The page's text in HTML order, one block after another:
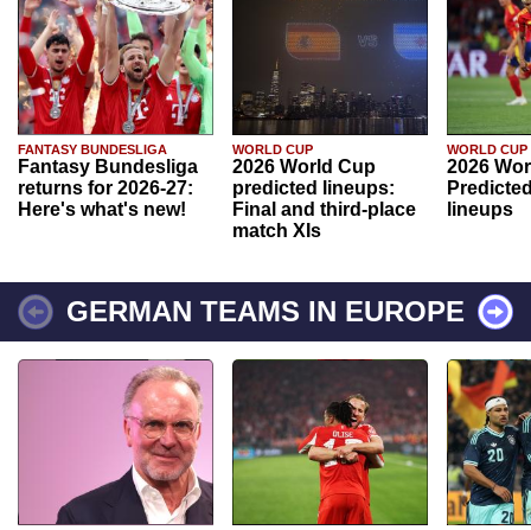
FANTASY BUNDESLIGA
Fantasy Bundesliga
returns for 2026-27:
Here's what's new!
WORLD CUP
2026 World Cup
predicted lineups:
Final and third-place
match XIs
WORLD CUP
2026
lineups
GERMAN TEAMS IN EUROPE